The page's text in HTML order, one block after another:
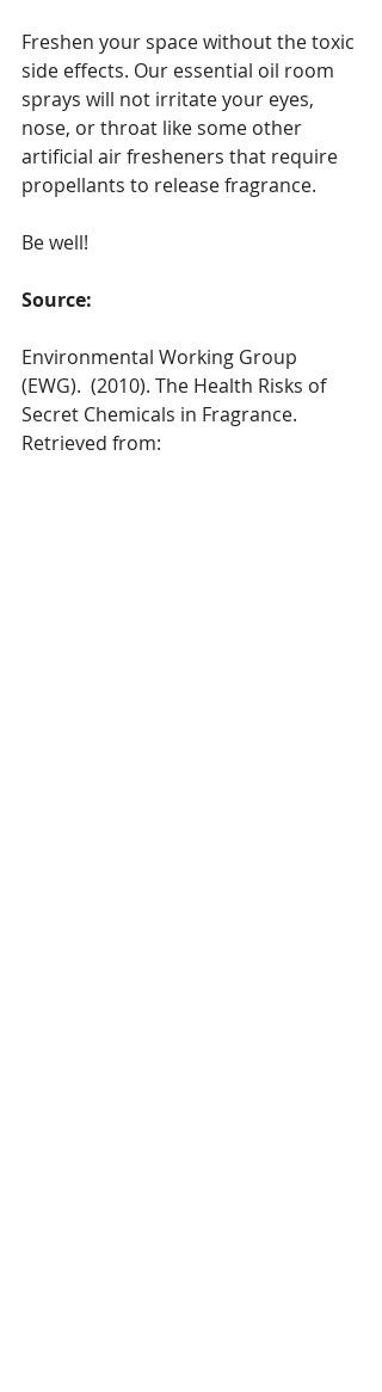
Freshen your space without the toxic
side effects. Our essential oil room
sprays will not irritate your eyes,
nose, or throat like some other
artificial air fresheners that require
propellants to release fragrance.
Be well!
Source:
Environmental Working Group
(EWG).  (2010). The Health Risks of
Secret Chemicals in Fragrance.
Retrieved from: